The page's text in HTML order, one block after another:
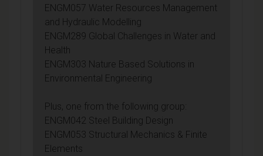
ENGM057 Water Resources Management
and Hydraulic Modelling
ENGM289 Global Challenges in Water and
Health
ENGM303 Nature Based Solutions in
Environmental Engineering
Plus, one from the following group:
ENGM042 Steel Building Design
ENGM053 Structural Mechanics & Finite
Elements